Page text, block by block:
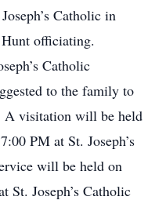
Catholic in
officiating.
Catholic
to the family to
A visitation will be held
PM at St. Joseph’s
will be held on
St. Joseph’s Catholic